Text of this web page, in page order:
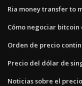
Ria money transfer to
Cómo negociar bitcoin
Orden de precio
Precio del dólar de
Noticias sobre el